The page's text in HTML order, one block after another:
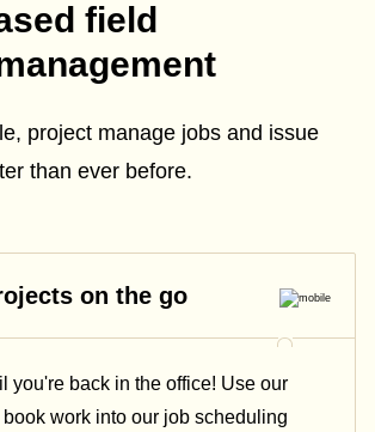
field
project manage jobs and issue
than ever before.
on the go
you're back in the office! Use our
work into our job scheduling